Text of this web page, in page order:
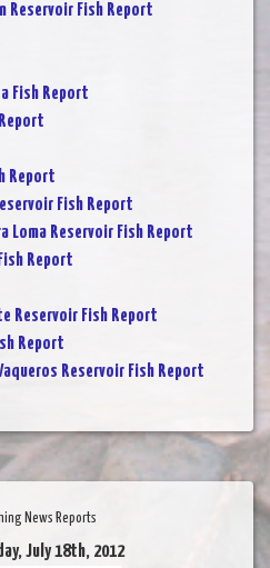
Reservoir Fish Report
Fish Report
Report
Fish Report
Loma Reservoir Fish Report
Report
Reservoir Fish Report
Report
Reservoir Fish Report
News Reports
July 18th, 2012